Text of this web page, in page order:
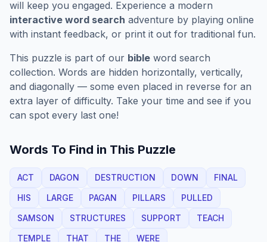
will keep you engaged. Experience a modern
interactive word search adventure by playing online
with instant feedback, or print it out for traditional fun.
This puzzle is part of our bible word search
collection. Words are hidden horizontally, vertically,
and diagonally — some even placed in reverse for an
extra layer of difficulty. Take your time and see if you
can spot every last one!
Words To Find in This Puzzle
ACT DAGON DESTRUCTION DOWN
FINAL
HIS
LARGE PAGAN PILLARS
PULLED
SAMSON
STRUCTURES SUPPORT
TEACH
TEMPLE
THAT THE WERE